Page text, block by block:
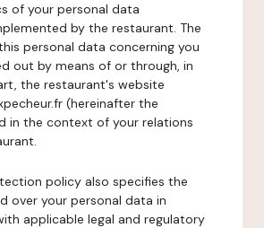
of your personal data
by the restaurant. The
personal data concerning you
out by means of or through, in
the restaurant's website
(hereinafter the
in the context of your relations
policy also specifies the
over your personal data in
applicable legal and regulatory